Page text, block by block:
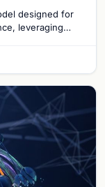
designed for
leveraging